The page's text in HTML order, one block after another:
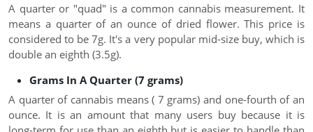
A quarter or "quad" is a common cannabis measurement. It
means a quarter of an ounce of dried flower. This price is
considered to be 7g. It's a very popular mid-size buy, which is
double an eighth (3.5g).
Grams In A Quarter (7 grams)
A quarter of cannabis means ( 7 grams) and one-fourth of an
ounce. It is an amount that many users buy because it is